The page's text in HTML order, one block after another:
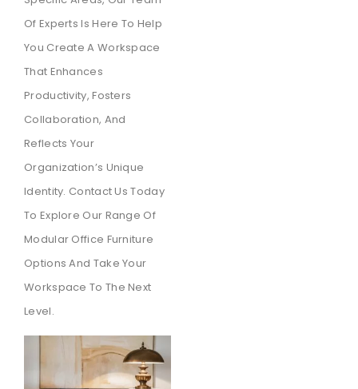
Of Experts Is Here To Help
You Create A Workspace
That Enhances
Productivity, Fosters
Collaboration, And
Reflects Your
Organization’s Unique
Identity. Contact Us Today
To Explore Our Range Of
Modular Office Furniture
Options And Take Your
Workspace To The Next
Level.